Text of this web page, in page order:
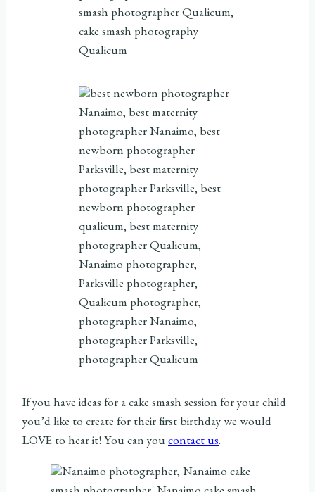
If you have ideas for a cake smash session for your child
you’d like to create for their first birthday we would
LOVE to hear it! You can you contact us.